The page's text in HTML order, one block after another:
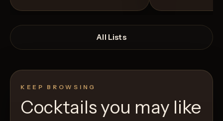
All Lists
KEEP BROWSING
Cocktails you may like